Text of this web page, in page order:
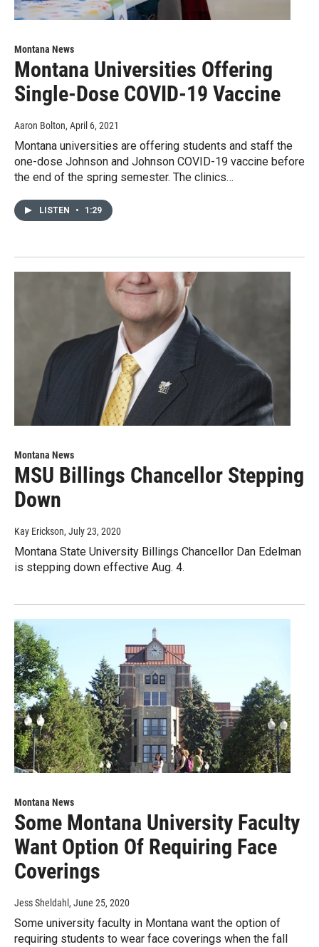
Montana News
Montana Universities Offering
Single-Dose COVID-19 Vaccine
Aaron Bolton, April 6, 2021
Montana universities are offering students and staff the
one-dose Johnson and Johnson COVID-19 vaccine before
the end of the spring semester. The clinics…
LISTEN • 1:29
Montana News
MSU Billings Chancellor Stepping
Down
Kay Erickson, July 23, 2020
Montana State University Billings Chancellor Dan Edelman
is stepping down effective Aug. 4.
Montana News
Some Montana University Faculty
Want Option Of Requiring Face
Coverings
Jess Sheldahl , June 25, 2020
Some university faculty in Montana want the option of
requiring students to wear face coverings when the fall